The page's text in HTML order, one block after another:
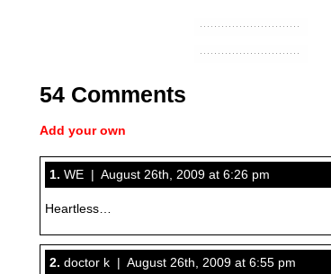
54 Comments
Add your own
1. WE | August 26th, 2009 at 6:26 pm
Heartless…
2. doctor k | August 26th, 2009 at 6:55 pm